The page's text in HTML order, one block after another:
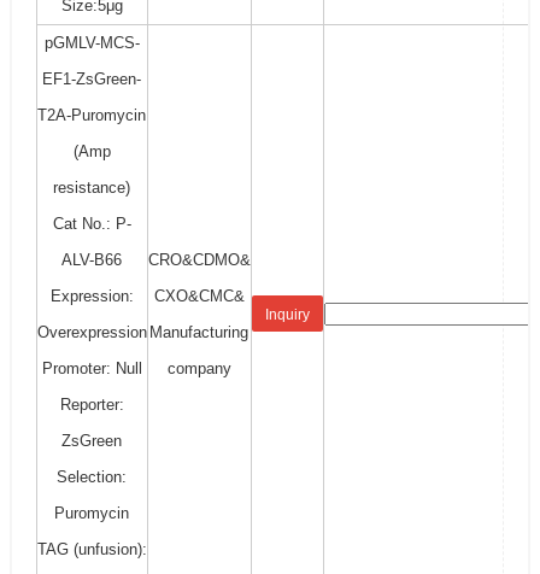
Size:5μg
pGMLV-MCS-
EF1-ZsGreen-
T2A-Puromycin
(Amp
resistance)
Cat No.: P-
ALV-B66
Expression:
Overexpression
Promoter: Null
Reporter:
ZsGreen
Selection:
Puromycin
TAG (unfusion):
CRO&CDMO&
CXO&CMC&
Manufacturing
company
Inquiry